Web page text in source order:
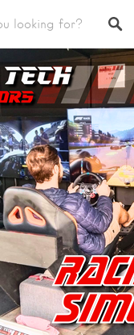
Middelburg Region
Region
Region
Region
Category
Category
Category
Category